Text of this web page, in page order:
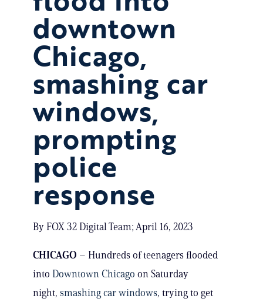
downtown
Chicago,
smashing car
windows,
prompting
police
response
By FOX 32 Digital Team; April 16, 2023
CHICAGO – Hundreds of teenagers flooded
into Downtown Chicago on Saturday
night, smashing car windows, trying to get